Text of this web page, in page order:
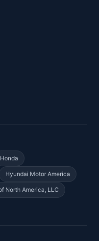
Honda
Hyundai Motor America
North America, LLC